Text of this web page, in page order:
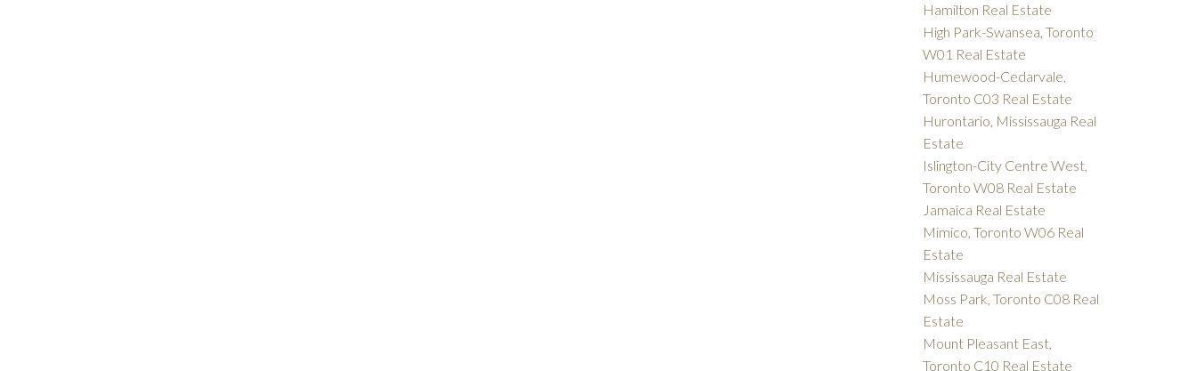
Hamilton Real Estate
High Park-Swansea, Toronto
W01 Real Estate
Humewood-Cedarvale,
Toronto C03 Real Estate
Hurontario, Mississauga Real
Estate
Islington-City Centre West,
Toronto W08 Real Estate
Jamaica Real Estate
Mimico, Toronto W06 Real
Estate
Mississauga Real Estate
Moss Park, Toronto C08 Real
Estate
Mount Pleasant East,
Toronto C10 Real Estate